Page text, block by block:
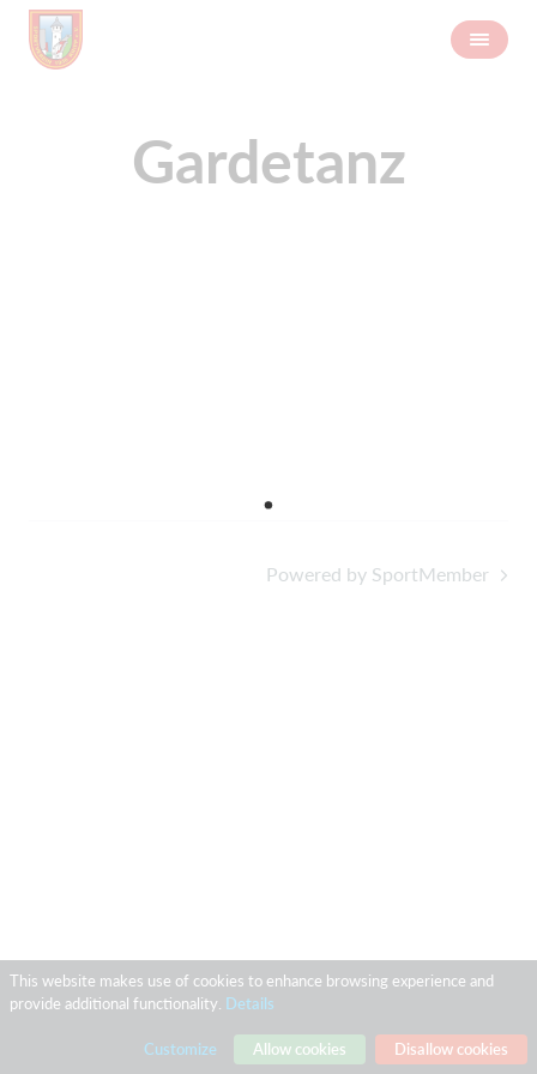
Gardetanz
Powered by SportMember
This website makes use of cookies to enhance browsing experience and
provide additional functionality. Details
Disallow cookies
Allow cookies
Customize